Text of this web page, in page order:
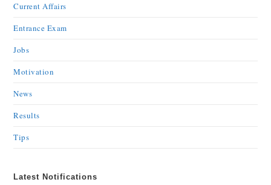
Current Affairs
Entrance Exam
Jobs
Motivation
News
Results
Tips
Latest Notifications